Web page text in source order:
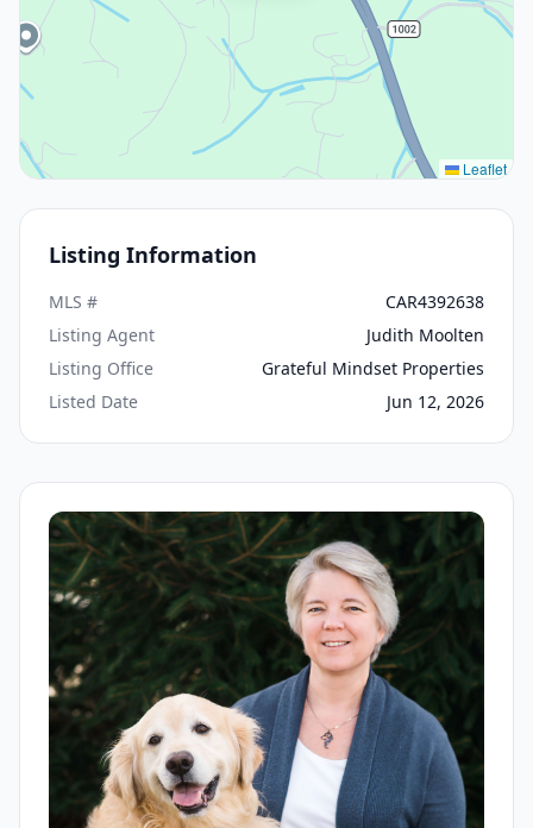
Leaflet
Listing Information
MLS #
CAR4392638
Listing Agent
Judith Moolten
Listing Office
Grateful Mindset Properties
Listed Date
Jun 12, 2026